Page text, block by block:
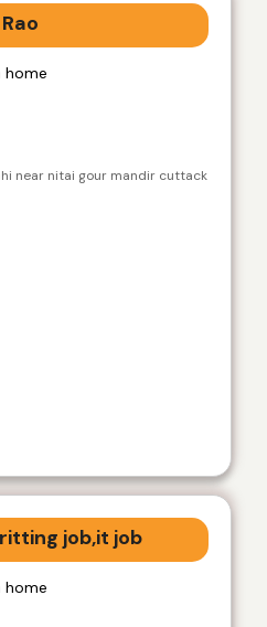
Rao
home
near nitai gour mandir cuttack
job,it job
home